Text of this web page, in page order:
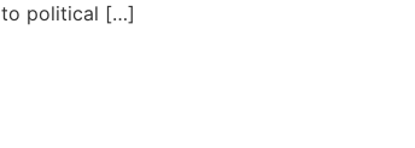
to political […]